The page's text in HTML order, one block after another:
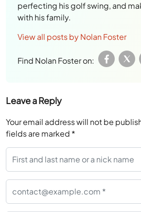
perfecting his golf swing, and
with his family.
View all posts by Nolan Foster
Find Nolan Foster on:
Leave a Reply
Your email address will not be
fields are marked *